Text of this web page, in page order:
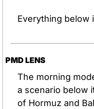
Everything below
PMD LENS
The morning
a scenario below
of Hormuz and